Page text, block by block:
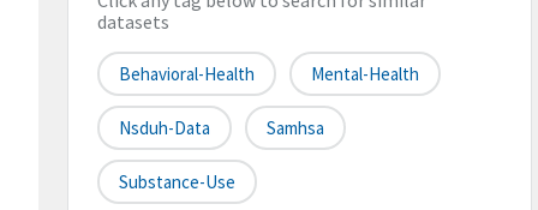
datasets
Behavioral-Health Mental-Health
Nsduh-Data Samhsa
Substance-Use